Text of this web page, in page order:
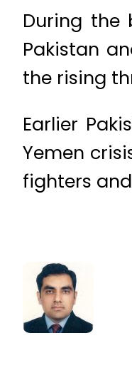
During the
Pakistan
the rising
Earlier
Yemen
fighters